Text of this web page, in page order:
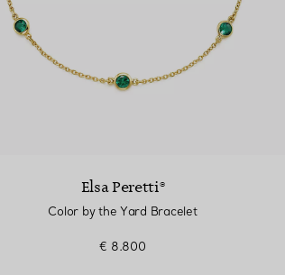
Elsa Peretti®
Color by the Yard Bracelet
€ 8.800